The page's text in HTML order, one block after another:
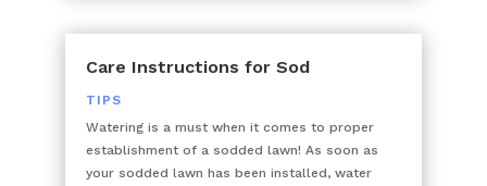
Care Instructions for Sod
TIPS
Watering is a must when it comes to proper
establishment of a sodded lawn! As soon as
your sodded lawn has been installed, water